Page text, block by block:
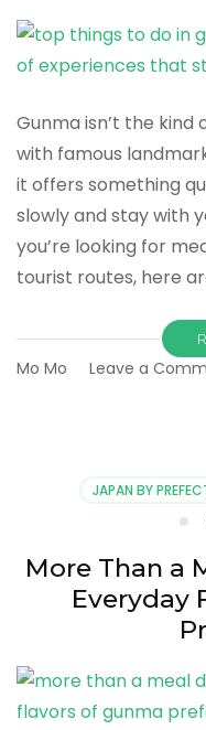
Gunma isn’t the
with famous
it offers something
slowly and stay with
you’re looking for
tourist routes, here
Mo Mo Leave a
JAPAN BY
More Than a
Everyday